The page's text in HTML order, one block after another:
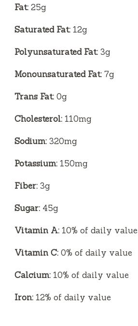
Fat: 25g
Saturated Fat: 12g
Polyunsaturated Fat: 3g
Monounsaturated Fat: 7g
Trans Fat: 0g
Cholesterol: 110mg
Sodium: 320mg
Potassium: 150mg
Fiber: 3g
Sugar: 45g
Vitamin A: 10% of daily value
Vitamin C: 0% of daily value
Calcium: 10% of daily value
Iron: 12% of daily value